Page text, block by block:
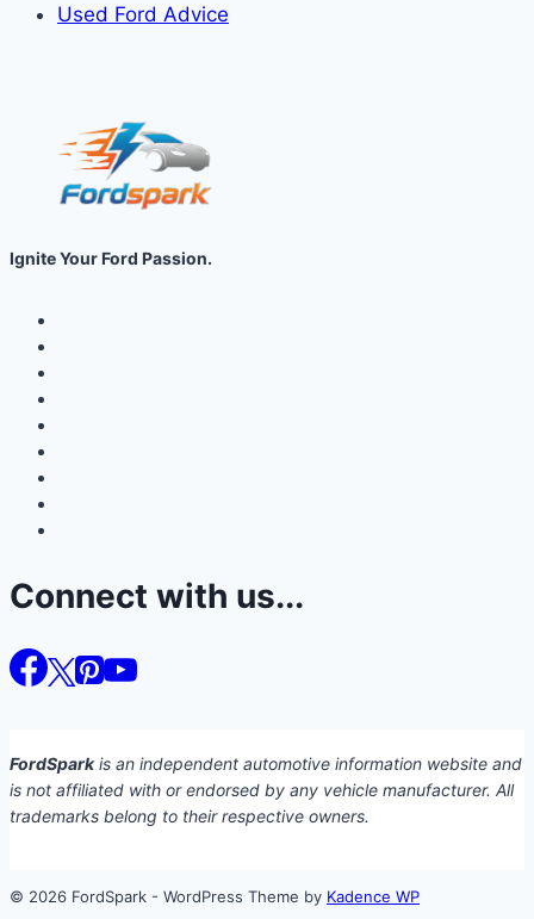
Used Ford Advice
Ignite Your Ford Passion.
Connect with us...
FordSparkis an independent automotive information website and
is not affiliated with or endorsed by any vehicle manufacturer. All
trademarks belong to their respective owners.
© 2026 FordSpark - WordPress Theme by Kadence WP